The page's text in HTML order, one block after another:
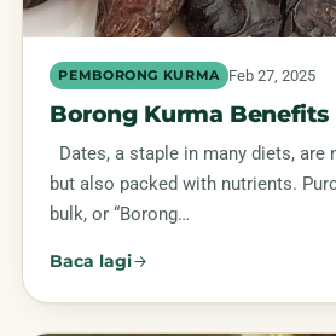
PEMBORONG KURMA Feb 27, 2025
Borong Kurma Benefits
Dates, a staple in many diets, are
but also packed with nutrients.
bulk, or “Borong…
Baca lagi